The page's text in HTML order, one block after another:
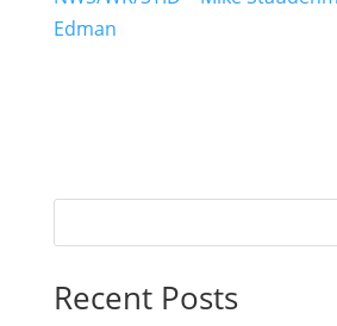
Edman
Recent Posts